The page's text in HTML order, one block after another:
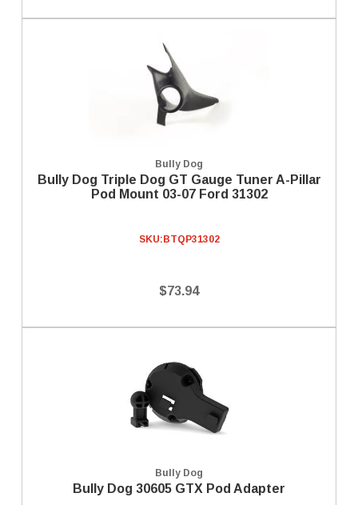
Bully Dog
Bully Dog Triple Dog GT Gauge Tuner A-Pillar
Pod Mount 03-07 Ford 31302
SKU: BTQP31302
$73.94
Bully Dog
Bully Dog 30605 GTX Pod Adapter